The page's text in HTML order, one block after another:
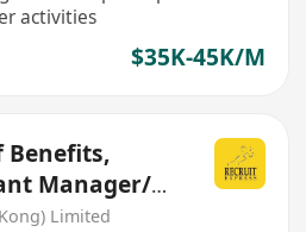
activities
$35K-45K/M
Benefits,
Manager/
Limited